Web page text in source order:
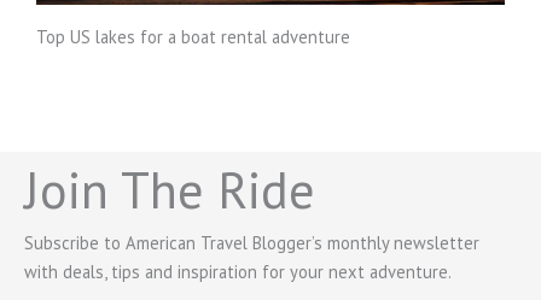
Top US lakes for a boat rental adventure
Join The Ride
Subscribe to American Travel Blogger’s monthly newsletter
with deals, tips and inspiration for your next adventure.